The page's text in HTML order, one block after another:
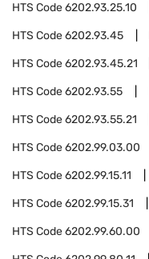
HTS Code6202.93.25.10
HTS Code6202.93.45
HTS Code6202.93.45.21
HTS Code6202.93.55
HTS Code6202.93.55.21
HTS Code6202.99.03.00
HTS Code6202.99.15.11
HTS Code6202.99.15.31
HTS Code6202.99.60.00